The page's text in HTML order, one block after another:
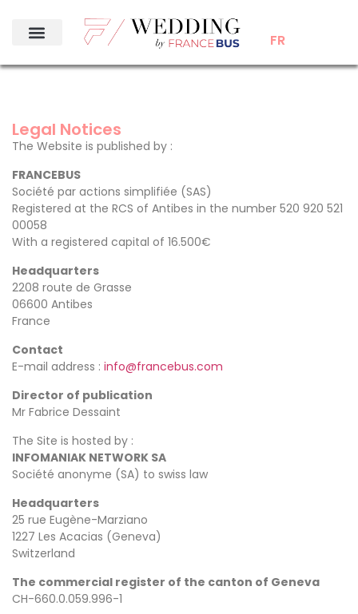
FR
Legal Notices
The Website is published by :
FRANCEBUS
Société par actions simplifiée (SAS)
Registered at the RCS of Antibes in the number 520 920 521
00058
With a registered capital of 16.500€
Headquarters
2208 route de Grasse
06600 Antibes
France
Contact
E-mail address : info@francebus.com
Director of publication
Mr Fabrice Dessaint
The Site is hosted by :
INFOMANIAK NETWORK SA
Société anonyme (SA) to swiss law
Headquarters
25 rue Eugène-Marziano
1227 Les Acacias (Geneva)
Switzerland
The commercial register of the canton of Geneva
CH-660.0.059.996-1